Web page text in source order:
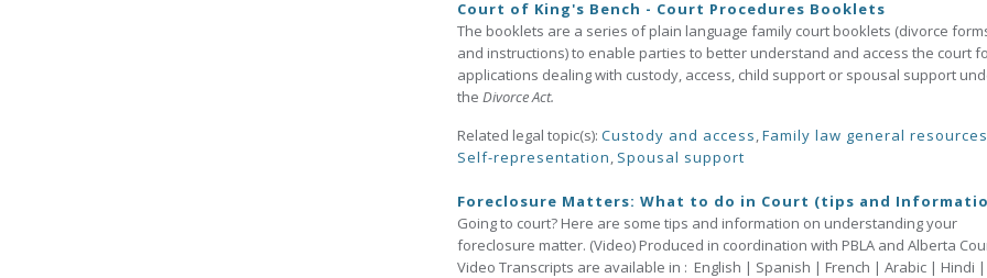
Court of King's Bench - Court Procedures Booklets
The booklets are a series of plain language family court booklets (divorce
and instructions) to enable parties to better understand and access the court
applications dealing with custody, access, child support or spousal support
the Divorce Act.
Related legal topic(s): Custody and access,Family law general resources
Self-representation, Spousal support
Foreclosure Matters: What to do in Court (tips and
Going to court? Here are some tips and information on understanding your
foreclosure matter. (Video) Produced in coordination with PBLA and Alberta
Video Transcripts are available in : English | Spanish | French | Arabic | Hindi |